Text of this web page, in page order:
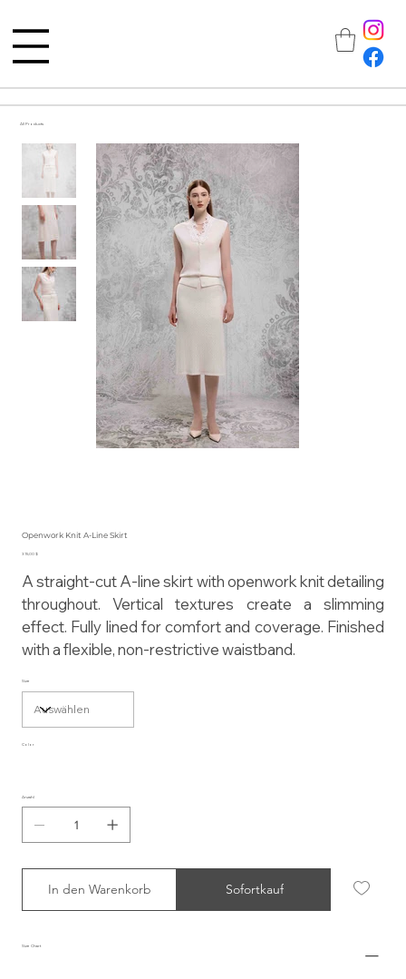
All Products
Openwork Knit A-Line Skirt
Preis
315,00 $
A straight-cut A-line skirt with openwork knit detailing
throughout. Vertical textures create a slimming
effect. Fully lined for comfort and coverage. Finished
with a flexible, non-restrictive waistband.
Size
Color
Anzahl
In den Warenkorb Sofortkauf
Size Chart